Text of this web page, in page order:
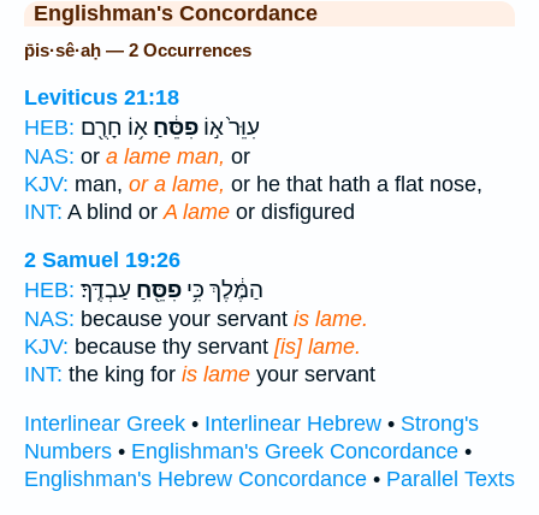
Englishman's Concordance
p̄is·sê·aḥ — 2 Occurrences
Leviticus 21:18
HEB:
עִוֵּר֙ א֣וֹ פִסֵּ֔חַ א֥וֹ חָרֻ֖ם
NAS: or a lame man, or
KJV: man, or a lame, or he that hath a flat nose,
INT: A blind or A lame or disfigured
2 Samuel 19:26
HEB:
הַמֶּ֔לֶךְ כִּ֥י פִסֵּ֖חַ עַבְדֶּֽךָ׃
NAS: because your servant is lame.
KJV: because thy servant [is] lame.
INT: the king for is lame your servant
Interlinear Greek • Interlinear Hebrew • Strong's
Numbers • Englishman's Greek Concordance •
Englishman's Hebrew Concordance • Parallel Texts